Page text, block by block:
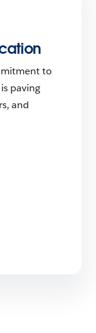
to
paving
and